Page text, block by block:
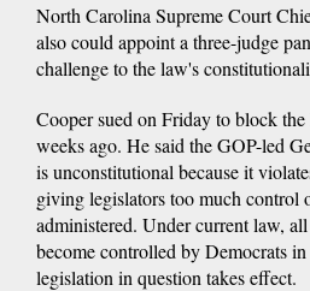
North Carolina Supreme Court
also could appoint a three-judge
challenge to the law's
Cooper sued on Friday to block
weeks ago. He said the GOP-led
is unconstitutional because it
giving legislators too much control
administered. Under current law,
become controlled by Democrats
legislation in question takes effect.